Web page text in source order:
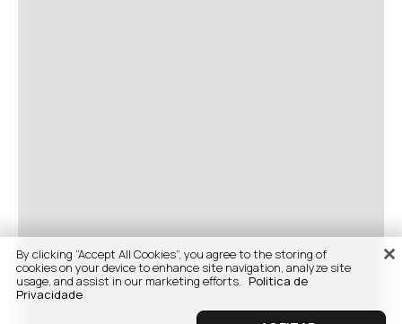
By clicking “Accept All Cookies”, you agree to the storing of
cookies on your device to enhance site navigation, analyze site
usage, and assist in our marketing efforts. Politica de
Privacidade